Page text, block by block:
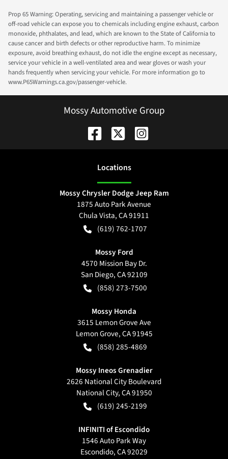
Prop 65 Warning: Operating, servicing and maintaining a passenger vehicle or
off-road vehicle can expose you to chemicals including engine exhaust, carbon
monoxide, phthalates, and lead, which are known to the State of California to
cause cancer and birth defects or other reproductive harm. To minimize
exposure, avoid breathing exhaust, do not idle the engine except as necessary,
service your vehicle in a well-ventilated area and wear gloves or wash your
hands frequently when servicing your vehicle. For more information go to
www.P65Warnings.ca.gov/passenger-vehicle.
Mossy Automotive Group
Locations
Mossy Chrysler Dodge Jeep Ram
1875 Auto Park Avenue
Chula Vista,CA91911
(619) 762-1707
Mossy Ford
4570 Mission Bay Dr.
San Diego,CA92109
(858) 273-7500
Mossy Honda
3615 Lemon Grove Ave
Lemon Grove,CA91945
(858) 285-4869
Mossy Ineos Grenadier
2626 National City Boulevard
National City,CA91950
(619) 245-2199
INFINITI of Escondido
1546 Auto Park Way
Escondido,CA92029